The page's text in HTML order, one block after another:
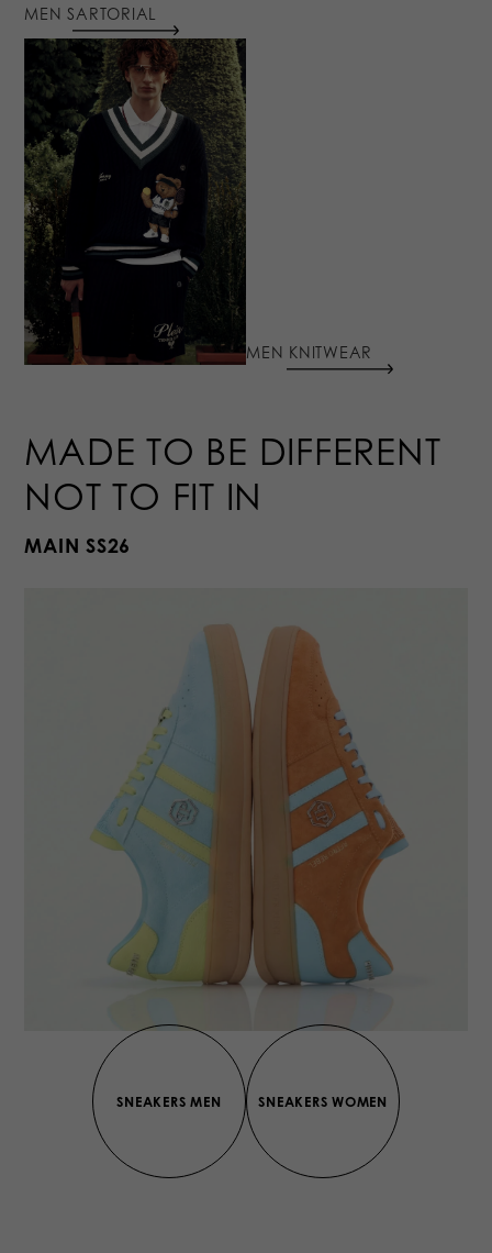
MEN SARTORIAL
MEN KNITWEAR
MADE TO BE DIFFERENT
NOT TO FIT IN
MAIN SS26
SNEAKERS MEN SNEAKERS WOMEN